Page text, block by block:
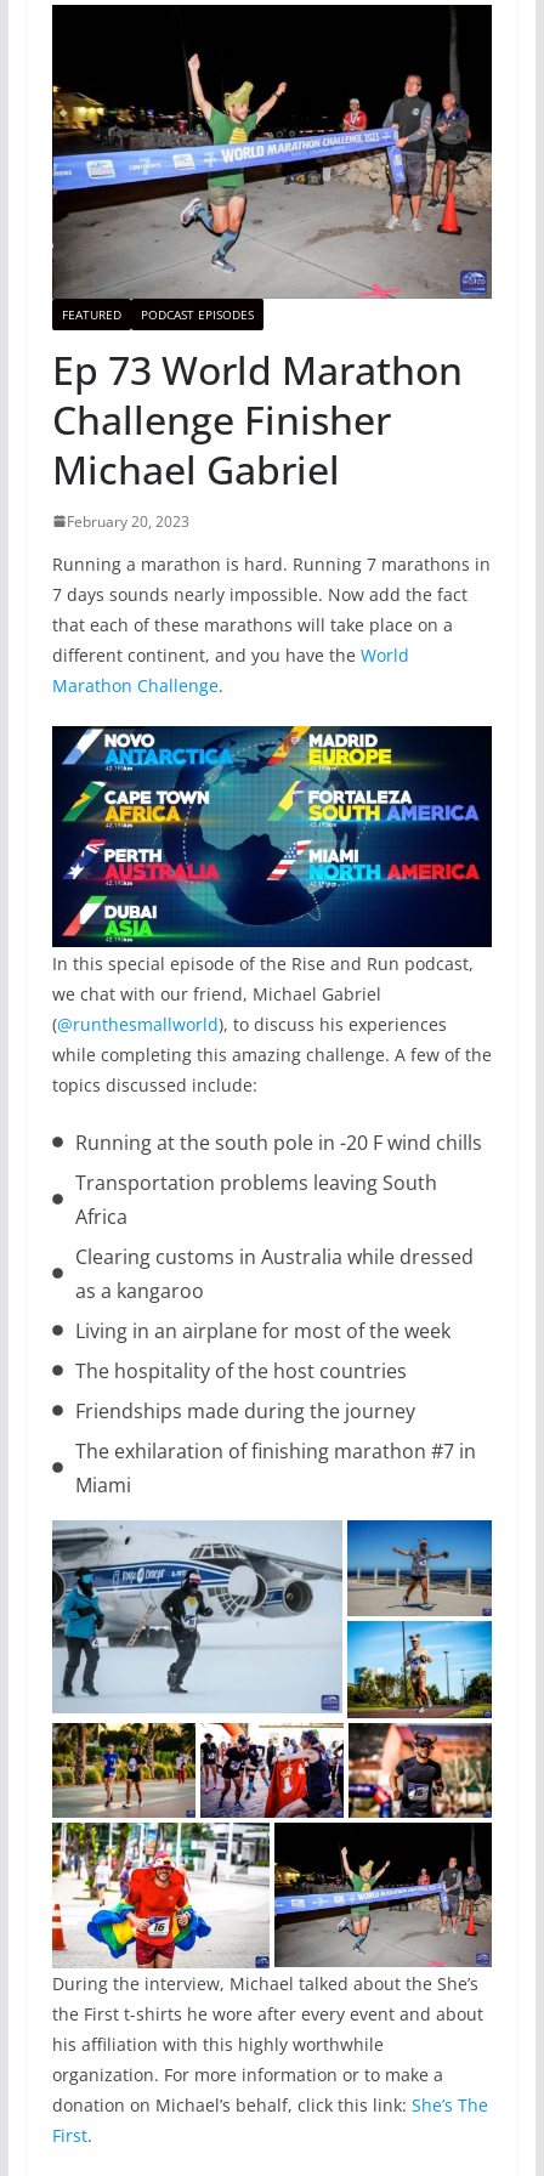
FEATURED PODCAST EPISODES
Ep 73 World Marathon
Challenge Finisher
Michael Gabriel
February 20, 2023
Running a marathon is hard. Running 7 marathons in
7 days sounds nearly impossible. Now add the fact
that each of these marathons will take place on a
different continent, and you have the World
Marathon Challenge.
In this special episode of the Rise and Run podcast,
we chat with our friend, Michael Gabriel
(@runthesmallworld), to discuss his experiences
while completing this amazing challenge. A few of the
topics discussed include:
Running at the south pole in -20 F wind chills
Transportation problems leaving South
Africa
Clearing customs in Australia while dressed
as a kangaroo
Living in an airplane for most of the week
The hospitality of the host countries
Friendships made during the journey
The exhilaration of finishing marathon #7 in
Miami
During the interview, Michael talked about the She’s
the First t-shirts he wore after every event and about
his affiliation with this highly worthwhile
organization. For more information or to make a
donation on Michael’s behalf, click this link: She’s The
First.